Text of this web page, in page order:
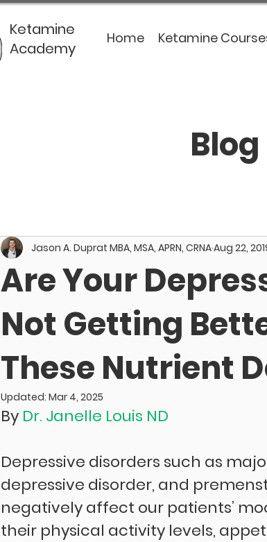
Ketamine
Academy
Home Ketamine
Are Your
Not Getting
These Nutrient
Jason A. Duprat MBA, MSA, APRN, CRNAAug 22,
Updated: Mar 4, 2025
By Dr. Janelle Louis ND
Depressive disorders such as
depressive disorder, and
negatively affect our patients’
their physical activity levels,